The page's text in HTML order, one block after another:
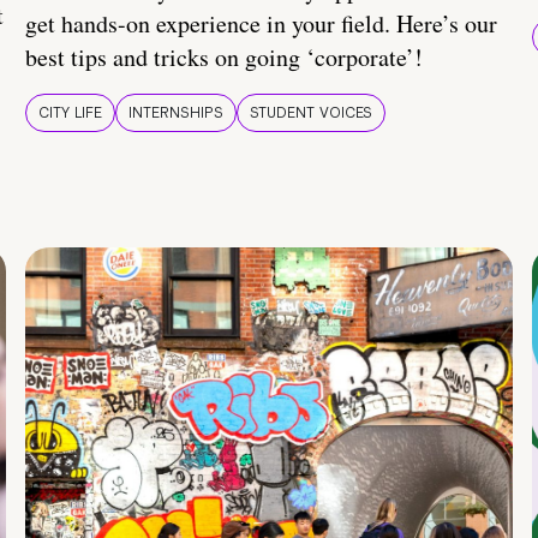
get hands-on experience in your field. Here’s our
best tips and tricks on going ‘corporate’!
CITY LIFE INTERNSHIPS STUDENT VOICES